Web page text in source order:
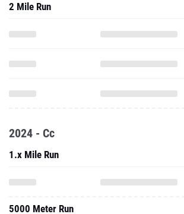
2 Mile Run
2024 - Cc
1.x Mile Run
5000 Meter Run